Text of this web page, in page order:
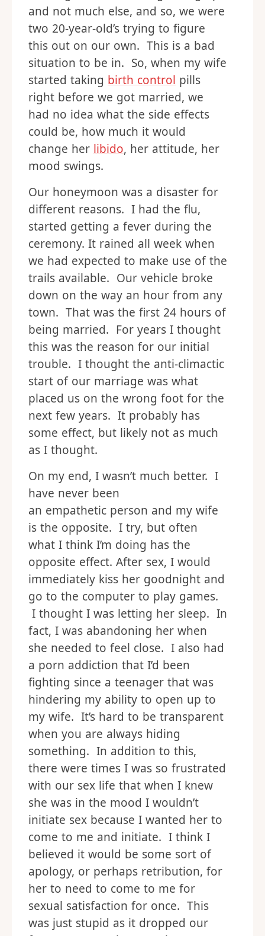
and not much else, and so, we were
two 20-year-old’s trying to figure
this out on our own. This is a bad
situation to be in. So, when my wife
started taking birth control pills
right before we got married, we
had no idea what the side effects
could be, how much it would
change her libido, her attitude, her
mood swings.
Our honeymoon was a disaster for
different reasons. I had the flu,
started getting a fever during the
ceremony. It rained all week when
we had expected to make use of the
trails available. Our vehicle broke
down on the way an hour from any
town. That was the first 24 hours of
being married. For years I thought
this was the reason for our initial
trouble. I thought the anti-climactic
start of our marriage was what
placed us on the wrong foot for the
next few years. It probably has
some effect, but likely not as much
as I thought.
On my end, I wasn’t much better. I
have never been
an empathetic person and my wife
is the opposite. I try, but often
what I think I’m doing has the
opposite effect. After sex, I would
immediately kiss her goodnight and
go to the computer to play games.
I thought I was letting her sleep. In
fact, I was abandoning her when
she needed to feel close. I also had
a porn addiction that I’d been
fighting since a teenager that was
hindering my ability to open up to
my wife. It’s hard to be transparent
when you are always hiding
something. In addition to this,
there were times I was so frustrated
with our sex life that when I knew
she was in the mood I wouldn’t
initiate sex because I wanted her to
come to me and initiate. I think I
believed it would be some sort of
apology, or perhaps retribution, for
her to need to come to me for
sexual satisfaction for once. This
was just stupid as it dropped our